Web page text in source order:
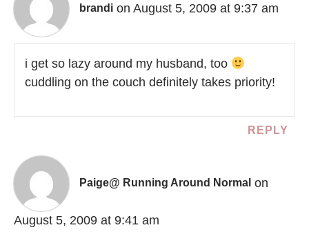
brandi on August 5, 2009 at 9:37 am
i get so lazy around my husband, too
cuddling on the couch definitely takes priority!
REPLY
Paige@ Running Around Normal on
August 5, 2009 at 9:41 am